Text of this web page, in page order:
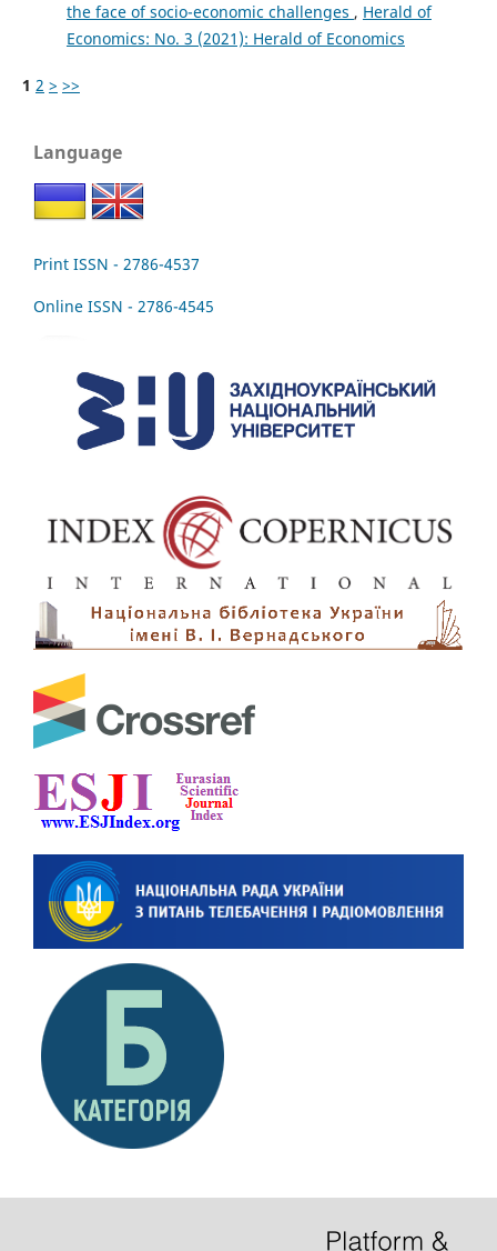
the face of socio-economic challenges , Herald of
Economics: No. 3 (2021): Herald of Economics
1 2 > >>
Language
Print ISSN - 2786-4537
Online ISSN - 2786-4545